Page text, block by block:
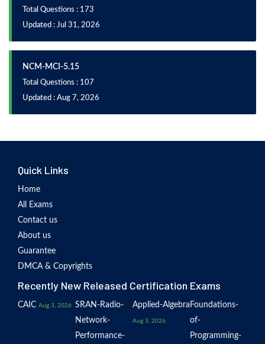
Total Questions : 173
Updated : Jul 31, 2026
NCM-MCI-5.15
Total Questions : 107
Updated : Aug 7, 2026
Quick Links
Home
All Exams
Contact us
About us
Guarantee
DMCA & Copyrights
Recently New Released Certification Exams
CAIC Aug 3, 2026 SRAN-Radio-
Network-
Performance-
Applied-Algebra
Aug 3, 2026
Foundations-
of-
Programming-